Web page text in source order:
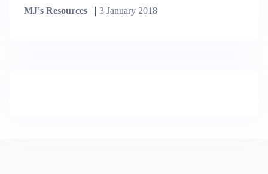
MJ's Resources 3 January 2018